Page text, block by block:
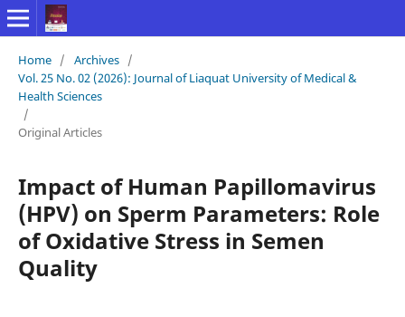
Home / Archives /
Vol. 25 No. 02 (2026): Journal of Liaquat University of Medical &
Health Sciences
/
Original Articles
Impact of Human Papillomavirus
(HPV) on Sperm Parameters: Role
of Oxidative Stress in Semen
Quality